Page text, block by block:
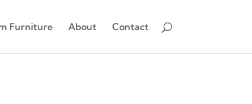
Furniture About Contact